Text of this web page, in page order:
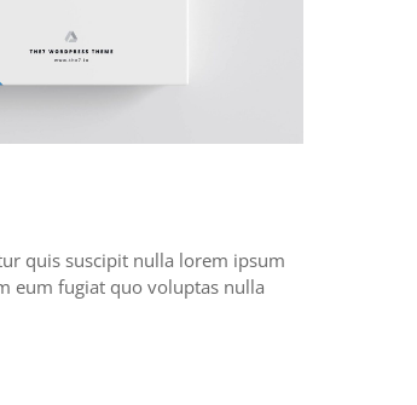
quis suscipit nulla lorem ipsum
eum fugiat quo voluptas nulla